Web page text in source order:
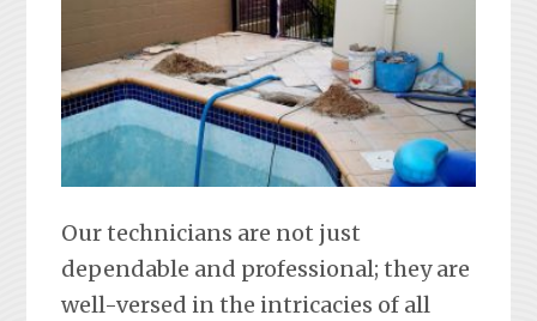
Our technicians are not just
dependable and professional; they are
well-versed in the intricacies of all